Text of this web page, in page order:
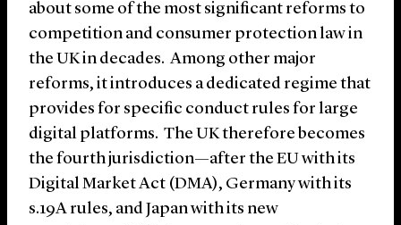
about some of the most significant reforms to
competition and consumer protection law in
the UK in decades. Among other major
reforms, it introduces a dedicated regime that
provides for specific conduct rules for large
digital platforms. The UK therefore becomes
the fourth jurisdiction—after the EU with its
Digital Market Act (DMA), Germany with its
s.19A rules, and Japan with its new